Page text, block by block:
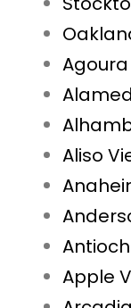
Agoura
Aliso
Antioch
Apple